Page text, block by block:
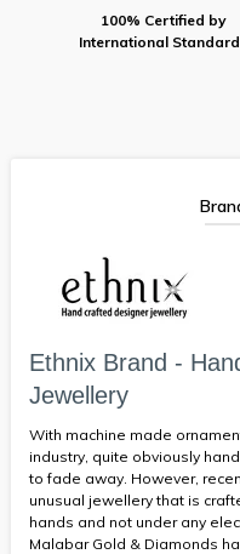
100% Certified by
International
Ethnix Brand -
Jewellery
With machine made
industry, quite obviously
to fade away. However,
unusual jewellery that is
hands and not under any
Malabar Gold & Diamonds